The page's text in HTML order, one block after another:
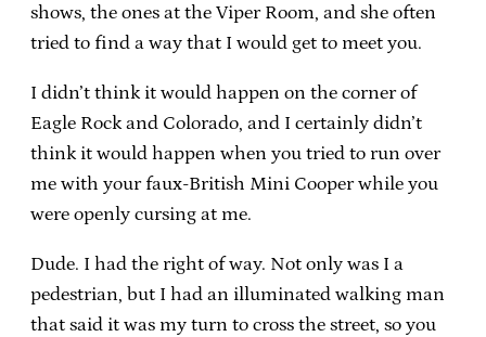
shows, the ones at the Viper Room, and she often
tried to find a way that I would get to meet you.
I didn’t think it would happen on the corner of
Eagle Rock and Colorado, and I certainly didn’t
think it would happen when you tried to run over
me with your faux-British Mini Cooper while you
were openly cursing at me.
Dude. I had the right of way. Not only was I a
pedestrian, but I had an illuminated walking man
that said it was my turn to cross the street, so you